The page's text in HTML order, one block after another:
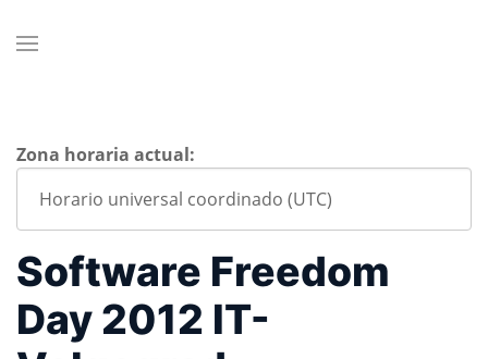
Zona horaria actual:
Software Freedom
Day 2012 IT-